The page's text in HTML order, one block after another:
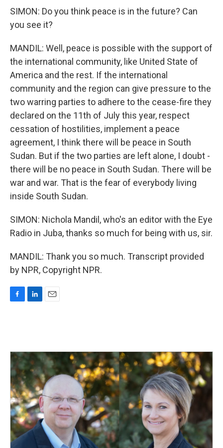
SIMON: Do you think peace is in the future? Can
you see it?
MANDIL: Well, peace is possible with the support of
the international community, like United State of
America and the rest. If the international
community and the region can give pressure to the
two warring parties to adhere to the cease-fire they
declared on the 11th of July this year, respect
cessation of hostilities, implement a peace
agreement, I think there will be peace in South
Sudan. But if the two parties are left alone, I doubt -
there will be no peace in South Sudan. There will be
war and war. That is the fear of everybody living
inside South Sudan.
SIMON: Nichola Mandil, who's an editor with the Eye
Radio in Juba, thanks so much for being with us, sir.
MANDIL: Thank you so much. Transcript provided
by NPR, Copyright NPR.
o
o
k
d
n